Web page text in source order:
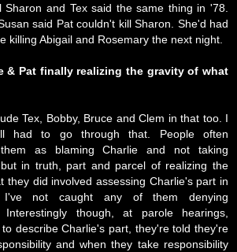
Sharon and Tex said the same thing in '78.
said Pat couldn't kill Sharon. She'd had
killing Abigail and Rosemary the next night.
& Pat finally realizing the gravity of what
Tex, Bobby, Bruce and Clem in that too. I
had to go through that. People often
them as blaming Charlie and not taking
but in truth, part and parcel of realizing the
they did involved assessing Charlie's part in
I've not caught any of them denying
Interestingly though, at parole hearings,
describe Charlie's part, they're told they're
and when they take responsibility